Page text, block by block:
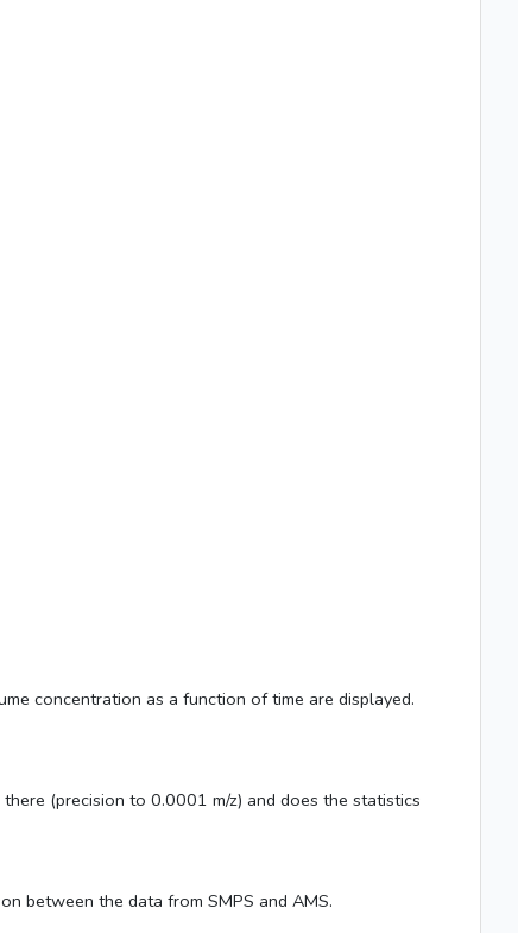
concentration as a function of time are displayed.
(precision to 0.0001 m/z) and does the statistics
between the data from SMPS and AMS.